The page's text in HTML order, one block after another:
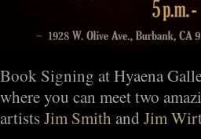
Book Signing at Hyaena
where you can meet two
artistsJim Smith and Jim